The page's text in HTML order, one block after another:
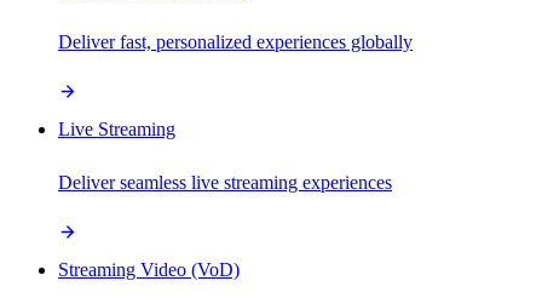
Deliver fast, personalized experiences globally
Live Streaming
Deliver seamless live streaming experiences
Streaming Video (VoD)